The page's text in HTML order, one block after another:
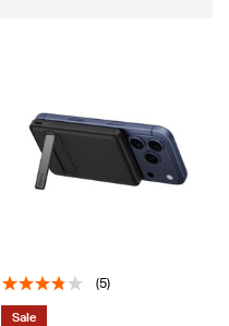
(5)
Sale